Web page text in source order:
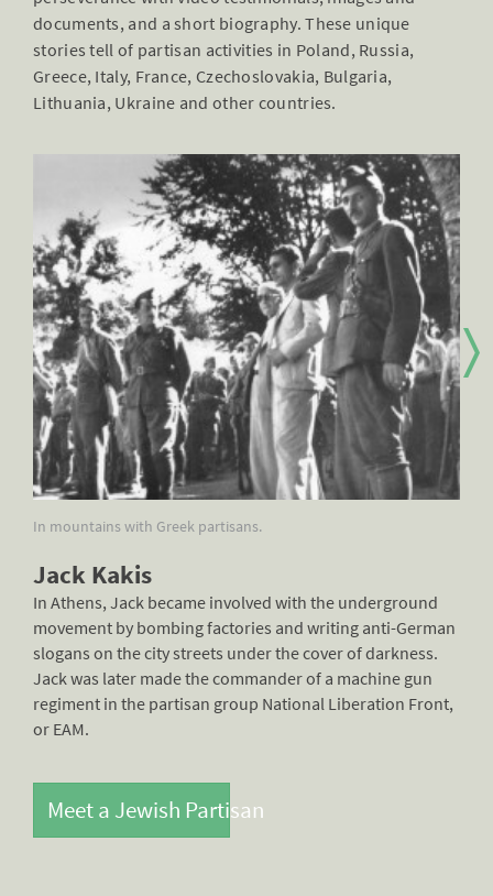
documents, and a short biography. These unique
stories tell of partisan activities in Poland, Russia,
Greece, Italy, France, Czechoslovakia, Bulgaria,
Lithuania, Ukraine and other countries.
In mountains with Greek partisans.
Jack Kakis
In Athens, Jack became involved with the underground
movement by bombing factories and writing anti-German
slogans on the city streets under the cover of darkness.
Jack was later made the commander of a machine gun
regiment in the partisan group National Liberation Front,
or EAM.
Meet a Jewish Partisan